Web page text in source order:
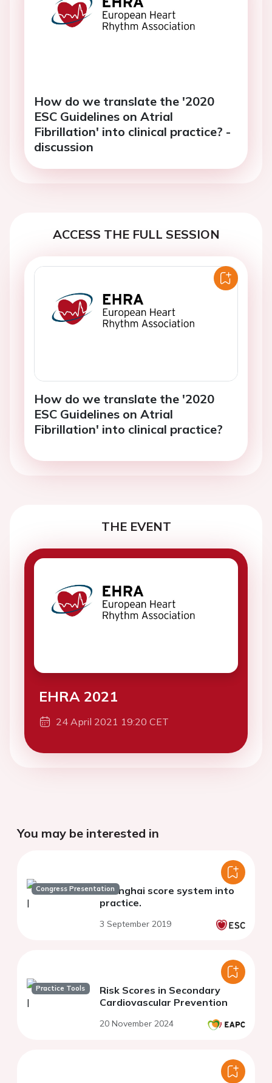
How do we translate the '2020
ESC Guidelines on Atrial
Fibrillation' into clinical practice? -
discussion
ACCESS THE FULL SESSION
How do we translate the '2020
ESC Guidelines on Atrial
Fibrillation' into clinical practice?
THE EVENT
EHRA 2021
24 April 2021 19:20 CET
You may be interested in
Congress PresentationShanghai score system into
practice.
3 September 2019
Practice Tools
Risk Scores in Secondary
Cardiovascular Prevention
20 November 2024